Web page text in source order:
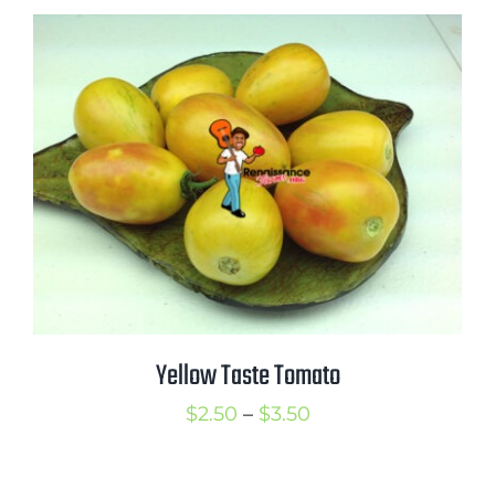
through
$3.50
Yellow Taste Tomato
$2.50 – $3.50Price